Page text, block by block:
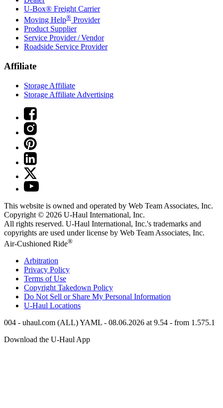
U-Box® Freight Carrier
Moving Help® Provider
Product Supplier
Service Provider / Vendor
Roadside Service Provider
Affiliate
Storage Affiliate
Storage Affiliate Advertising
This website is owned and operated by Web Team Associates, Inc.
Copyright © 2026 U-Haul International, Inc.
All rights reserved. U-Haul International, Inc.'s trademarks and
copyrights are used under license by Web Team Associates, Inc.
Air-Cushioned Ride®
Arbitration
Privacy Policy
Terms of Use
Copyright Takedown Policy
Do Not Sell or Share My Personal Information
U-Haul Locations
004 - uhaul.com (ALL) YAML - 08.06.2026 at 9.54 - from 1.575.1
Download the U-Haul App